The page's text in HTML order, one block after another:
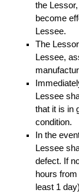
the
become
Lessee.
The
Lessee,
Lessee
that it is in
condition.
In the
Lessee
defect. If
hours
least 1